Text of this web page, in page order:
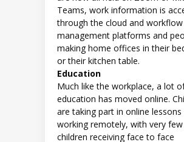
Teams, work information is
through the cloud and workflow
management platforms and
making home offices in their
or their kitchen table.
Education
Much like the workplace, a lot
education has moved online.
are taking part in online lessons
working remotely, with very few
children receiving face to face